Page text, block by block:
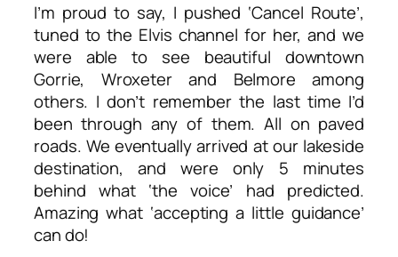
I’m proud to say, I pushed ‘Cancel Route’,
tuned to the Elvis channel for her, and we
were able to see beautiful downtown
Gorrie, Wroxeter and Belmore among
others. I don’t remember the last time I’d
been through any of them. All on paved
roads. We eventually arrived at our lakeside
destination, and were only 5 minutes
behind what ‘the voice’ had predicted.
Amazing what ‘accepting a little guidance’
can do!